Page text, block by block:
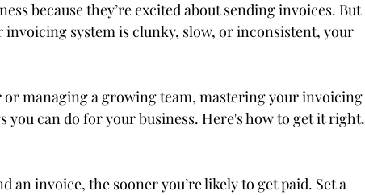
because they’re excited about sending invoices. But
system is clunky, slow, or inconsistent, your
managing a growing team, mastering your invoicing
you can do for your business. Here's how to get it right.
an invoice, the sooner you’re likely to get paid. Set a